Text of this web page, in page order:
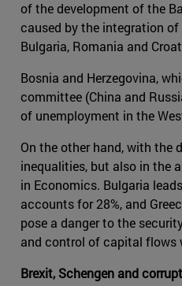
of the development of the
caused by the integration
Bulgaria, Romania and
Bosnia and Herzegovina,
committee (China and
of unemployment in the
On the other hand, with the
inequalities, but also in the
in Economics. Bulgaria
accounts for 28%, and
pose a danger to the
and control of capital flows
Brexit, Schengen and